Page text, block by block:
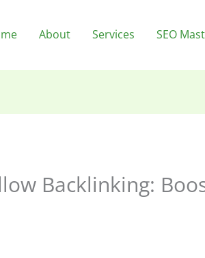
About Services SEO
Backlinking: